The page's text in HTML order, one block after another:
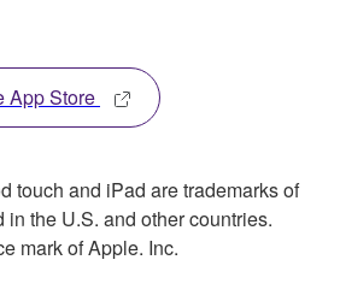
App Store
touch and iPad are trademarks of
the U.S. and other countries.
mark of Apple. Inc.